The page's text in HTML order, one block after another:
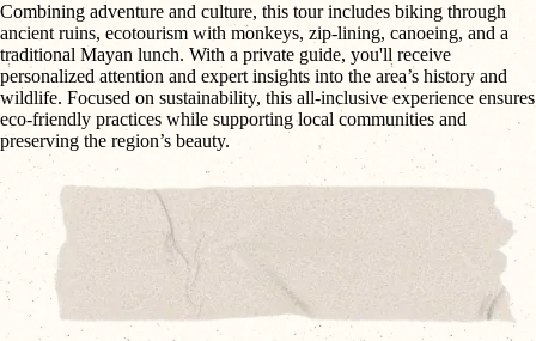
Combining adventure and culture, this tour includes biking through
ancient ruins, ecotourism with monkeys, zip-lining, canoeing, and a
traditional Mayan lunch. With a private guide, you'll receive
personalized attention and expert insights into the area’s history and
wildlife. Focused on sustainability, this all-inclusive experience ensures
eco-friendly practices while supporting local communities and
preserving the region’s beauty.